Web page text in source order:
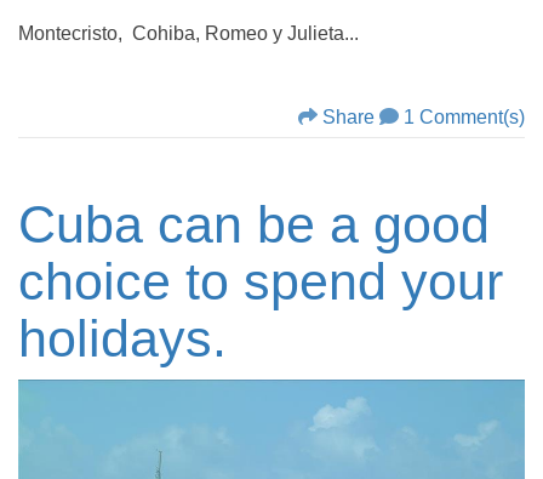
Montecristo, Cohiba, Romeo y Julieta...
Share 1 Comment(s)
Cuba can be a good
choice to spend your
holidays.